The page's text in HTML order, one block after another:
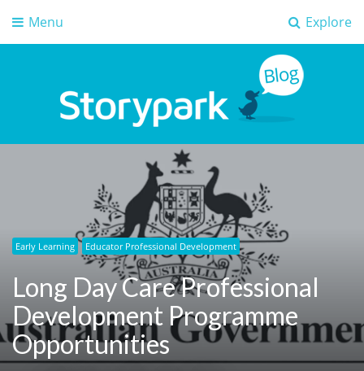
Explore
Menu
Storypark Blog
Early childhood education insights
Early Learning Educator Professional Development
Long Day Care Professional
Development Programme
Opportunities